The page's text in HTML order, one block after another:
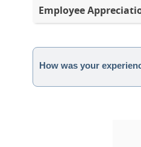
Employee
How was your